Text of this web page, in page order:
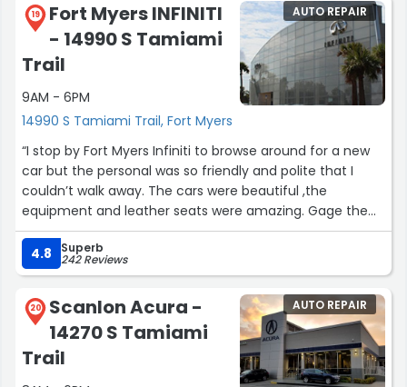
19
Fort Myers INFINITI
- 14990 S Tamiami
Trail
9AM - 6PM
14990 S Tamiami Trail, Fort Myers
AUTO REPAIR
“I stop by Fort Myers Infiniti to browse around for a new
car but the personal was so friendly and polite that I
couldn’t walk away. The cars were beautiful ,the
equipment and leather seats were amazing. Gage the
salesman and his Supervisor worked with me on a great
deal. It was a very good experience! Thank you guys!”
4.8 Superb
242 Reviews
20
Scanlon Acura -
14270 S Tamiami
Trail
AUTO REPAIR